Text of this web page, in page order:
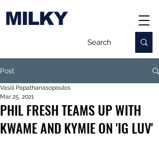
MILKY
Post
PHIL FRESH TEAMS UP WITH
KWAME AND KYMIE ON 'IG LUV'
Vasili Papathanasopoulos
Mar 25, 2021